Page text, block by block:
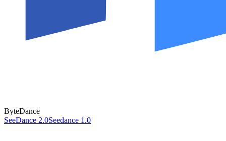
ByteDance
SeeDance 2.0Seedance 1.0